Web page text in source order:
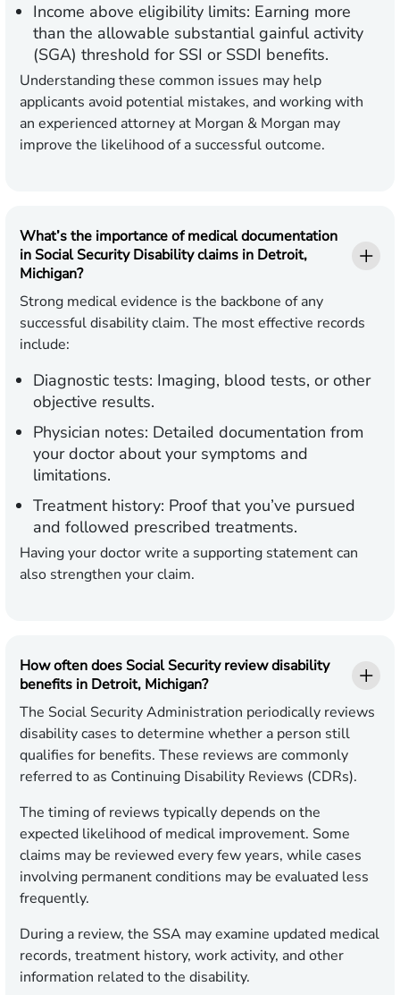
Income above eligibility limits: Earning more
than the allowable substantial gainful activity
(SGA) threshold for SSI or SSDI benefits.
Understanding these common issues may help
applicants avoid potential mistakes, and working with
an experienced attorney at Morgan & Morgan may
improve the likelihood of a successful outcome.
What’s the importance of medical documentation
in Social Security Disability claims in Detroit,
Michigan?
Strong medical evidence is the backbone of any
successful disability claim. The most effective records
include:
Diagnostic tests: Imaging, blood tests, or other
objective results.
Physician notes: Detailed documentation from
your doctor about your symptoms and
limitations.
Treatment history: Proof that you’ve pursued
and followed prescribed treatments.
Having your doctor write a supporting statement can
also strengthen your claim.
How often does Social Security review disability
benefits in Detroit, Michigan?
The Social Security Administration periodically reviews
disability cases to determine whether a person still
qualifies for benefits. These reviews are commonly
referred to as Continuing Disability Reviews (CDRs).
The timing of reviews typically depends on the
expected likelihood of medical improvement. Some
claims may be reviewed every few years, while cases
involving permanent conditions may be evaluated less
frequently.
During a review, the SSA may examine updated medical
records, treatment history, work activity, and other
information related to the disability.